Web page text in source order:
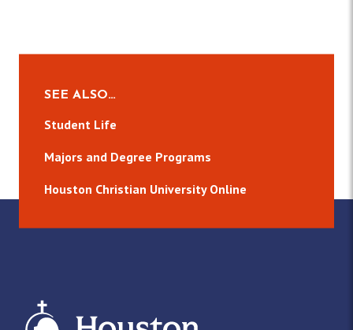
SEE ALSO…
Student Life
Majors and Degree Programs
Houston Christian University Online